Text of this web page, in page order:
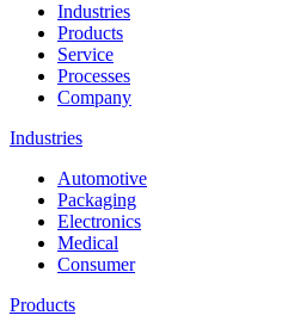
Industries
Products
Service
Processes
Company
Industries
Automotive
Packaging
Electronics
Medical
Consumer
Products